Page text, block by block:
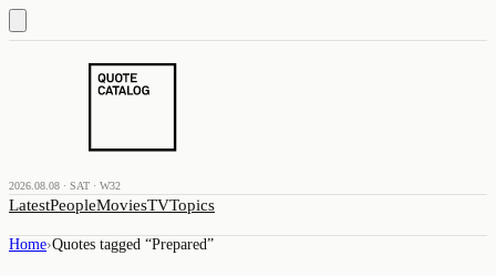
2026.08.08 · SAT · W32
LatestPeopleMoviesTVTopics
Home›Quotes tagged “Prepared”